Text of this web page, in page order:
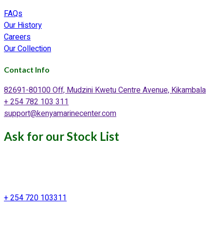
FAQs
Our History
Careers
Our Collection
Contact Info
82691-80100 Off, Mudzini Kwetu Centre Avenue, Kikambala
+ 254 782 103 311
support@kenyamarinecenter.com
Ask for our Stock List
+ 254 720 103311